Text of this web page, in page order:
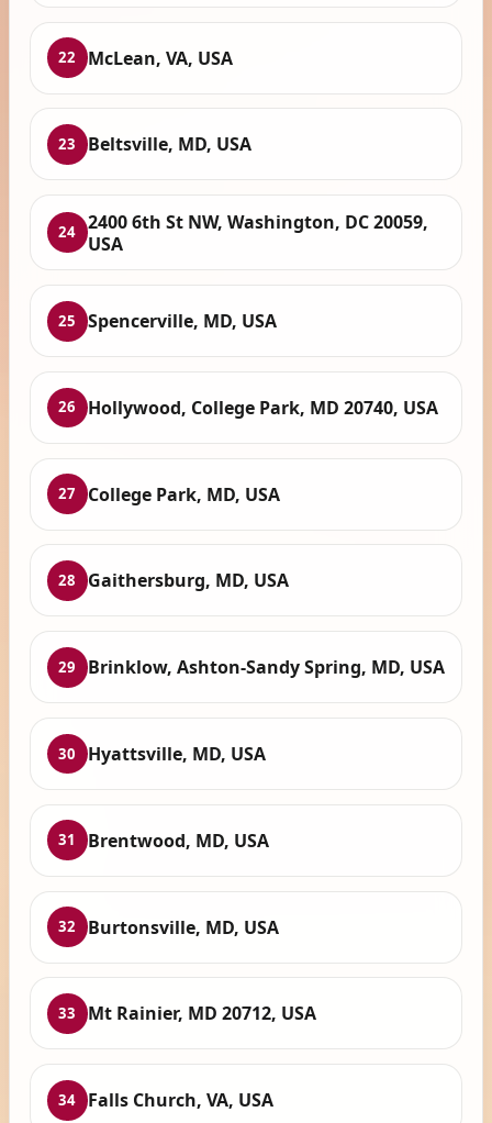
22 McLean, VA, USA
23 Beltsville, MD, USA
24 2400 6th St NW, Washington, DC 20059,
USA
25 Spencerville, MD, USA
26 Hollywood, College Park, MD 20740, USA
27 College Park, MD, USA
28 Gaithersburg, MD, USA
29 Brinklow, Ashton-Sandy Spring, MD, USA
30 Hyattsville, MD, USA
31 Brentwood, MD, USA
32 Burtonsville, MD, USA
33 Mt Rainier, MD 20712, USA
34 Falls Church, VA, USA